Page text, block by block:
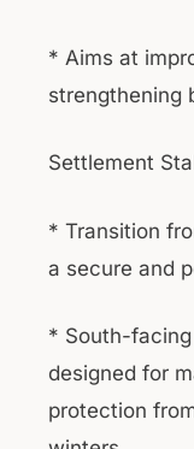
* Aims at
strengthening
Settlement
* Transition
a secure and
* South-
designed for
protection